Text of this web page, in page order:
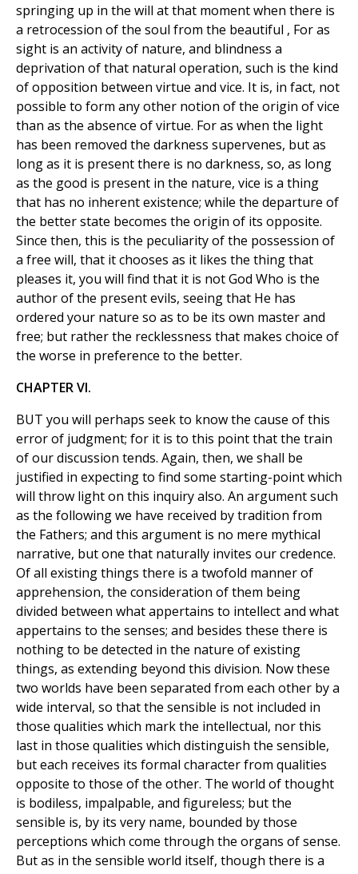
springing up in the will at that moment when there is
a retrocession of the soul from the beautiful , For as
sight is an activity of nature, and blindness a
deprivation of that natural operation, such is the kind
of opposition between virtue and vice. It is, in fact, not
possible to form any other notion of the origin of vice
than as the absence of virtue. For as when the light
has been removed the darkness supervenes, but as
long as it is present there is no darkness, so, as long
as the good is present in the nature, vice is a thing
that has no inherent existence; while the departure of
the better state becomes the origin of its opposite.
Since then, this is the peculiarity of the possession of
a free will, that it chooses as it likes the thing that
pleases it, you will find that it is not God Who is the
author of the present evils, seeing that He has
ordered your nature so as to be its own master and
free; but rather the recklessness that makes choice of
the worse in preference to the better.
CHAPTER VI.
BUT you will perhaps seek to know the cause of this
error of judgment; for it is to this point that the train
of our discussion tends. Again, then, we shall be
justified in expecting to find some starting-point which
will throw light on this inquiry also. An argument such
as the following we have received by tradition from
the Fathers; and this argument is no mere mythical
narrative, but one that naturally invites our credence.
Of all existing things there is a twofold manner of
apprehension, the consideration of them being
divided between what appertains to intellect and what
appertains to the senses; and besides these there is
nothing to be detected in the nature of existing
things, as extending beyond this division. Now these
two worlds have been separated from each other by a
wide interval, so that the sensible is not included in
those qualities which mark the intellectual, nor this
last in those qualities which distinguish the sensible,
but each receives its formal character from qualities
opposite to those of the other. The world of thought
is bodiless, impalpable, and figureless; but the
sensible is, by its very name, bounded by those
perceptions which come through the organs of sense.
But as in the sensible world itself, though there is a